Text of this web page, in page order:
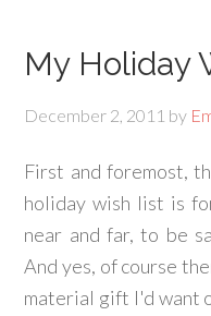
My Holiday
December 2, 2011 by
First and foremost,
holiday wish list is
near and far, to be
And yes, of course
material gift I'd want